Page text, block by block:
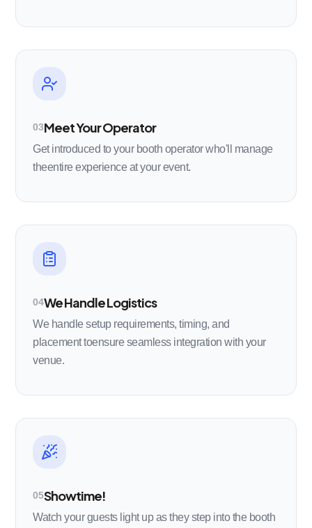
03Meet Your Operator
Get introduced to your booth operator who'll manage
theentire experience at your event.
04We Handle Logistics
We handle setup requirements, timing, and
placement toensure seamless integration with your
venue.
05Showtime!
Watch your guests light up as they step into the booth